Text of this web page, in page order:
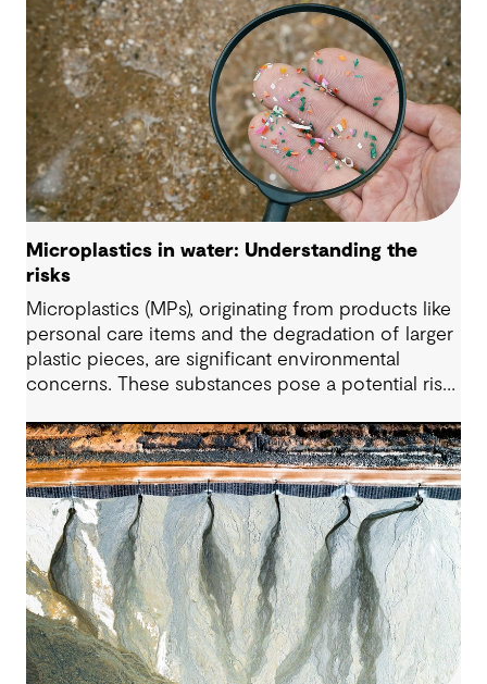
Microplastics in water: Understanding the
risks
Microplastics (MPs), originating from products like
personal care items and the degradation of larger
plastic pieces, are significant environmental
concerns. These substances pose a potential risk
water is challenging. However, both conventional
and emerging water treatment technologies show
potential in removing most MPs.